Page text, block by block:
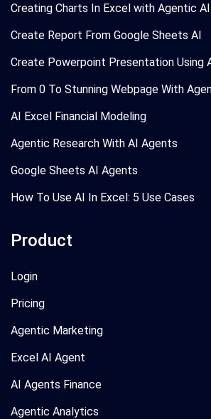
Creating Charts In Excel with Agentic AI
Create Report From Google Sheets AI
Create Powerpoint Presentation Using
From 0 To Stunning Webpage With
AI Excel Financial Modeling
Agentic Research With AI Agents
Google Sheets AI Agents
How To Use AI In Excel: 5 Use Cases
Product
Login
Pricing
Agentic Marketing
Excel AI Agent
AI Agents Finance
Agentic Analytics